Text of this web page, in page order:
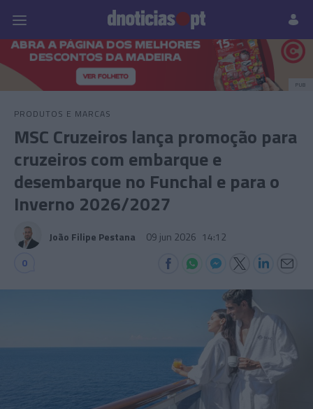
Prazeres Paisagens
PUB
PRODUTOS E MARCAS
MSC Cruzeiros lança promoção para
cruzeiros com embarque e
desembarque no Funchal e para o
Inverno 2026/2027
João Filipe Pestana 09 jun 2026 14:12
0